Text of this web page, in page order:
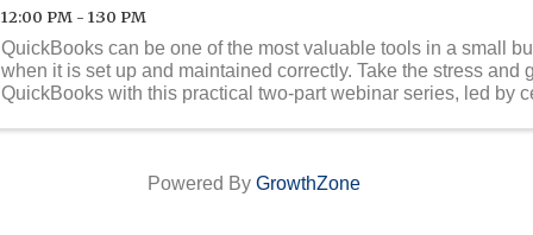
12:00 PM - 1:30 PM
QuickBooks can be one of the most valuable tools in a small
when it is set up and maintained correctly. Take the stress and
QuickBooks with this practical two-part webinar series, led by
Powered By GrowthZone